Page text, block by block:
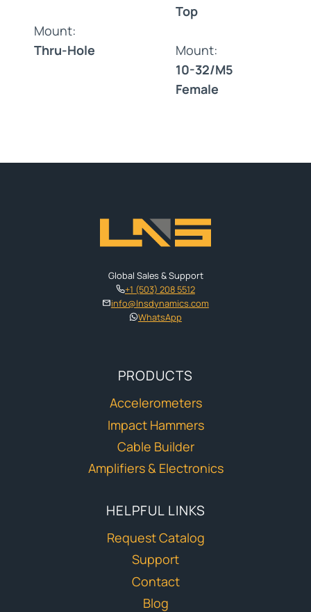
Mount:
Thru-Hole
Top
Mount:
10-32/M5
Female
Global Sales & Support
+1 (503) 208 5512
info@lnsdynamics.com
WhatsApp
PRODUCTS
Accelerometers
Impact Hammers
Cable Builder
Amplifiers & Electronics
HELPFUL LINKS
Request Catalog
Support
Contact
Blog